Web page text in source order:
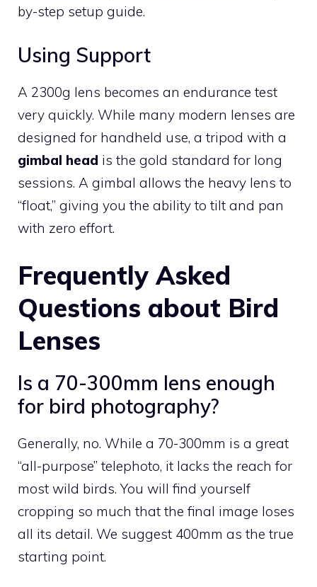
by-step setup guide.
Using Support
A 2300g lens becomes an endurance test
very quickly. While many modern lenses are
designed for handheld use, a tripod with a
gimbal head is the gold standard for long
sessions. A gimbal allows the heavy lens to
“float,” giving you the ability to tilt and pan
with zero effort.
Frequently Asked
Questions about Bird
Lenses
Is a 70-300mm lens enough
for bird photography?
Generally, no. While a 70-300mm is a great
“all-purpose” telephoto, it lacks the reach for
most wild birds. You will find yourself
cropping so much that the final image loses
all its detail. We suggest 400mm as the true
starting point.